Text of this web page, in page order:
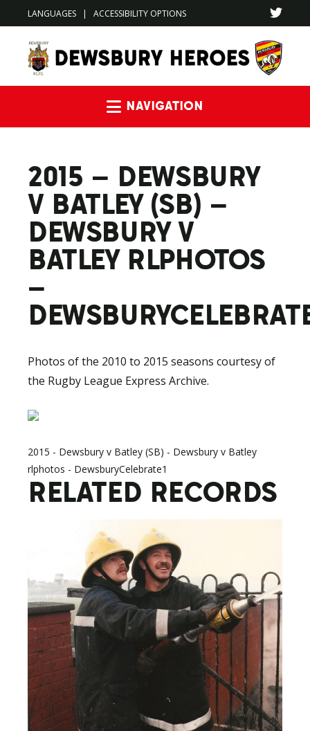
LANGUAGES | ACCESSIBILITY OPTIONS
2015 – DEWSBURY
V BATLEY (SB) –
DEWSBURY V
BATLEY RLPHOTOS
–
Photos of the 2010 to 2015 seasons courtesy of
the Rugby League Express Archive.
2015 - Dewsbury v Batley (SB) - Dewsbury v Batley
rlphotos - DewsburyCelebrate1
RELATED RECORDS